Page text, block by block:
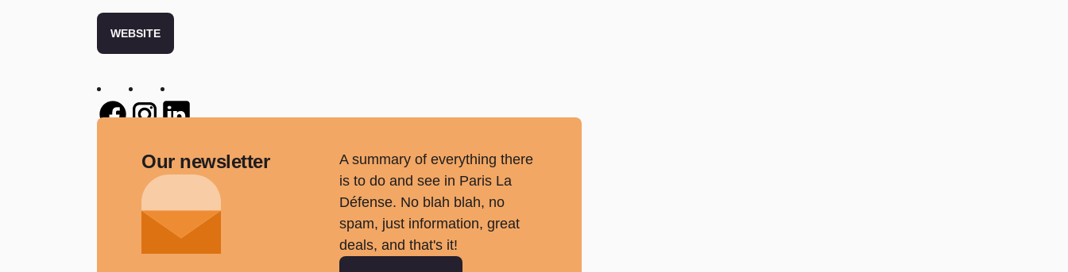
WEBSITE
Our newsletter
A summary of everything there
is to do and see in Paris La
Défense. No blah blah, no
spam, just information, great
deals, and that's it!